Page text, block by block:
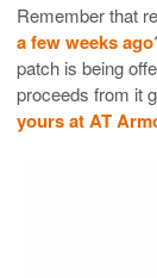
Remember that
a few weeks ago
patch is being
proceeds from it
yours at AT